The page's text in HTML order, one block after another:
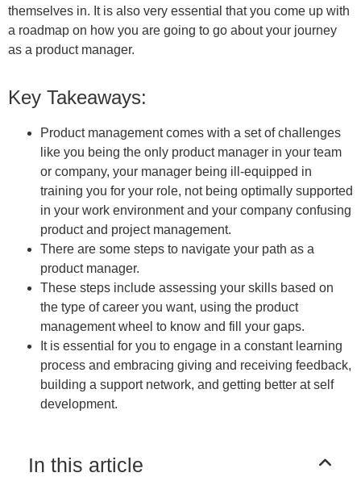
themselves in. It is also very essential that you come up with
a roadmap on how you are going to go about your journey
as a product manager.
Key Takeaways:
Product management comes with a set of challenges
like you being the only product manager in your team
or company, your manager being ill-equipped in
training you for your role, not being optimally supported
in your work environment and your company confusing
product and project management.
There are some steps to navigate your path as a
product manager.
These steps include assessing your skills based on
the type of career you want, using the product
management wheel to know and fill your gaps.
It is essential for you to engage in a constant learning
process and embracing giving and receiving feedback,
building a support network, and getting better at self
development.
In this article